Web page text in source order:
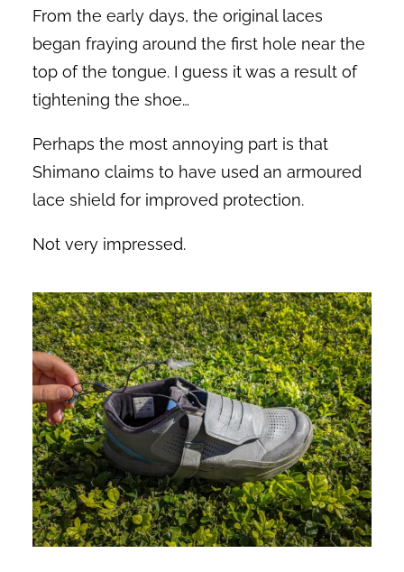
From the early days, the original laces
began fraying around the first hole near the
top of the tongue. I guess it was a result of
tightening the shoe…
Perhaps the most annoying part is that
Shimano claims to have used an armoured
lace shield for improved protection.
Not very impressed.